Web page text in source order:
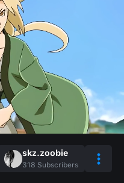
skz.zoobie
318 Subscribers